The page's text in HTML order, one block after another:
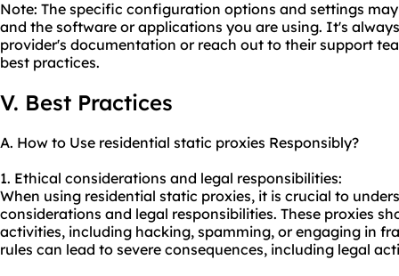
Note: The specific configuration options and settings
and the software or applications you are using. It's
provider's documentation or reach out to their support
best practices.
V. Best Practices
A. How to Use residential static proxies Responsibly?
1. Ethical considerations and legal responsibilities:
When using residential static proxies, it is crucial to
considerations and legal responsibilities. These proxies
activities, including hacking, spamming, or engaging in
rules can lead to severe consequences, including legal